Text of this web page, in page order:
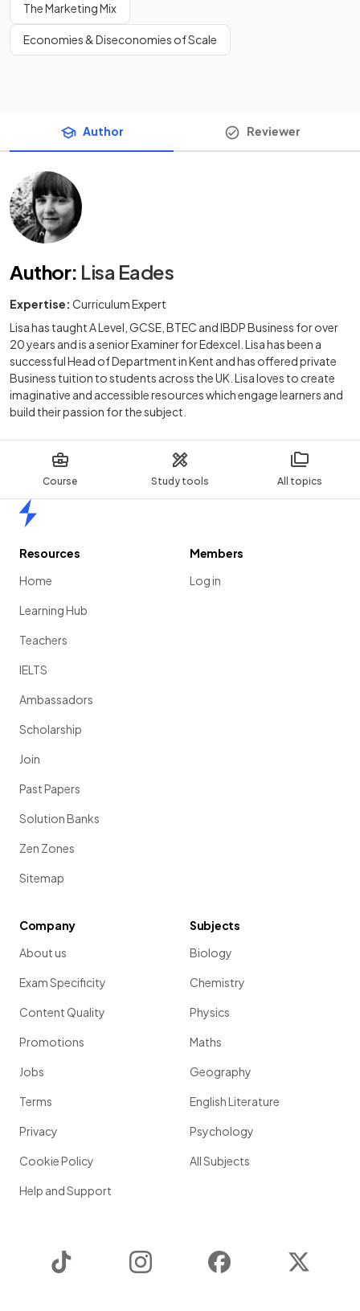
Course Study tools All topics
The Marketing Mix
Economies & Diseconomies of Scale
Author Reviewer
Author: Lisa Eades
Expertise: Curriculum Expert
Lisa has taught A Level, GCSE, BTEC and IBDP Business for over
20 years and is a senior Examiner for Edexcel. Lisa has been a
successful Head of Department in Kent and has offered private
Business tuition to students across the UK. Lisa loves to create
imaginative and accessible resources which engage learners and
build their passion for the subject.
Resources
Home
Learning Hub
Teachers
IELTS
Ambassadors
Scholarship
Join
Past Papers
Solution Banks
Zen Zones
Sitemap
Members
Log in
Company
About us
Exam Specificity
Content Quality
Promotions
Jobs
Terms
Privacy
Cookie Policy
Help and Support
Subjects
Biology
Chemistry
Physics
Maths
Geography
English Literature
Psychology
All Subjects
Instagram Facebook